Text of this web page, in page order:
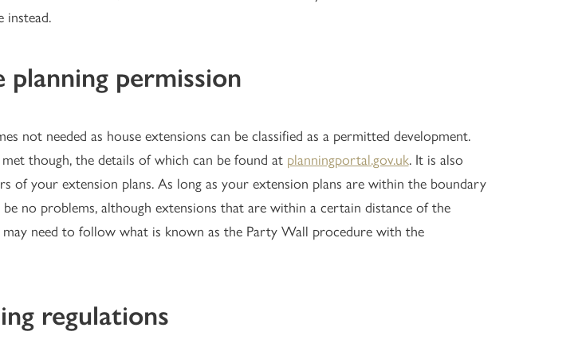
instead.
planning permission
not needed as house extensions can be classified as a permitted development.
though, the details of which can be found at planningportal.gov.uk. It is also
of your extension plans. As long as your extension plans are within the boundary
no problems, although extensions that are within a certain distance of the
need to follow what is known as the Party Wall procedure with the
regulations